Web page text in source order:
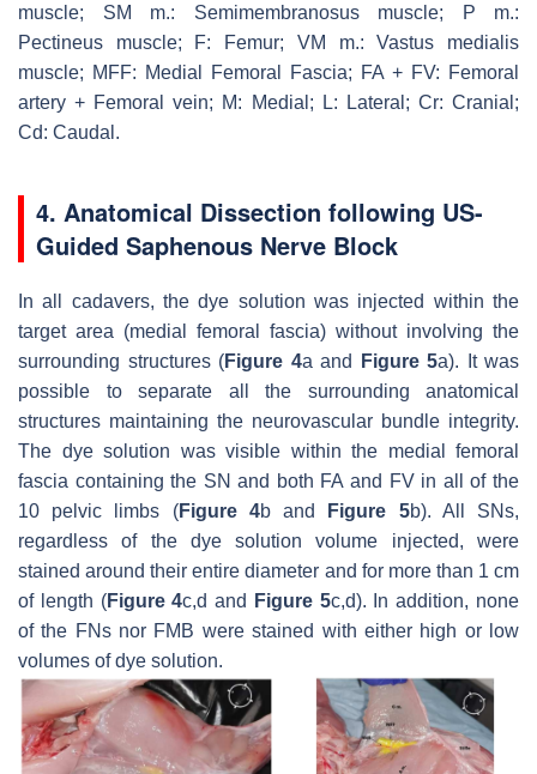
muscle; SM m.: Semimembranosus muscle; P m.:
Pectineus muscle; F: Femur; VM m.: Vastus medialis
muscle; MFF: Medial Femoral Fascia; FA + FV: Femoral
artery + Femoral vein; M: Medial; L: Lateral; Cr: Cranial;
Cd: Caudal.
4. Anatomical Dissection following US-
Guided Saphenous Nerve Block
In all cadavers, the dye solution was injected within the
target area (medial femoral fascia) without involving the
surrounding structures (Figure 4a and Figure 5a). It was
possible to separate all the surrounding anatomical
structures maintaining the neurovascular bundle integrity.
The dye solution was visible within the medial femoral
fascia containing the SN and both FA and FV in all of the
10 pelvic limbs (Figure 4b and Figure 5b). All SNs,
regardless of the dye solution volume injected, were
stained around their entire diameter and for more than 1 cm
of length (Figure 4c,d and Figure 5c,d). In addition, none
of the FNs nor FMB were stained with either high or low
volumes of dye solution.